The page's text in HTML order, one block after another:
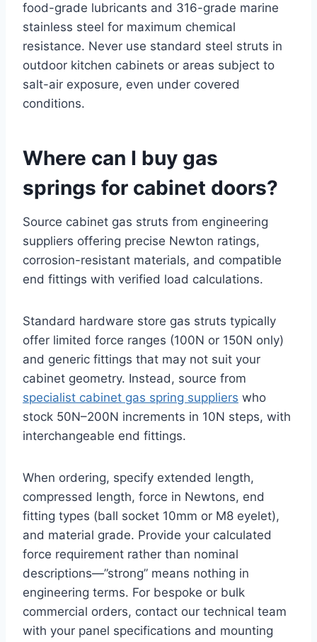
food-grade lubricants and 316-grade marine
stainless steel for maximum chemical
resistance. Never use standard steel struts in
outdoor kitchen cabinets or areas subject to
salt-air exposure, even under covered
conditions.
Where can I buy gas
springs for cabinet doors?
Source cabinet gas struts from engineering
suppliers offering precise Newton ratings,
corrosion-resistant materials, and compatible
end fittings with verified load calculations.
Standard hardware store gas struts typically
offer limited force ranges (100N or 150N only)
and generic fittings that may not suit your
cabinet geometry. Instead, source from
specialist cabinet gas spring suppliers who
stock 50N–200N increments in 10N steps, with
interchangeable end fittings.
When ordering, specify extended length,
compressed length, force in Newtons, end
fitting types (ball socket 10mm or M8 eyelet),
and material grade. Provide your calculated
force requirement rather than nominal
descriptions—”strong” means nothing in
engineering terms. For bespoke or bulk
commercial orders, contact our technical team
with your panel specifications and mounting